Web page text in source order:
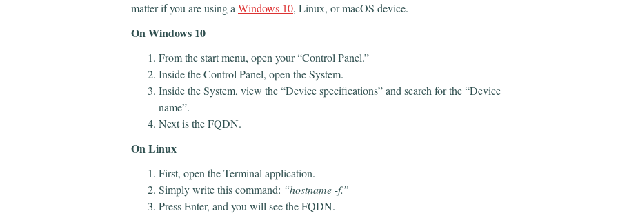
matter if you are using aWindows 10, Linux, or macOS device.
On Windows 10
From the start menu, open your “Control Panel.”
Inside the Control Panel, open the System.
Inside the System, view the “Device specifications” and search for the “Device
name”.
Next is the FQDN.
On Linux
First, open the Terminal application.
Simply write this command: “hostname -f.”
Press Enter, and you will see the FQDN.